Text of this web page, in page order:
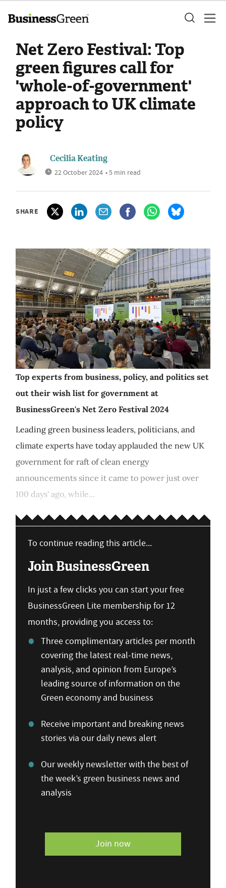
Net Zero Festival: Top
green figures call for
'whole-of-government'
approach to UK climate
policy
Cecilia Keating
22 October 2024 • 5 min read
SHARE
Top experts from business, policy, and politics set
out their wish list for government at
BusinessGreen's Net Zero Festival 2024
Leading green business leaders, politicians, and
climate experts have today applauded the new UK
government for raft of clean energy
announcements since it came to power just over
100 days' ago, while...
To continue reading this article...
Join BusinessGreen
In just a few clicks you can start your free
BusinessGreen Lite membership for 12
months, providing you access to:
Three complimentary articles per month
covering the latest real-time news,
analysis, and opinion from Europe’s
leading source of information on the
Green economy and business
Receive important and breaking news
stories via our daily news alert
Our weekly newsletter with the best of
the week’s green business news and
analysis
Join now